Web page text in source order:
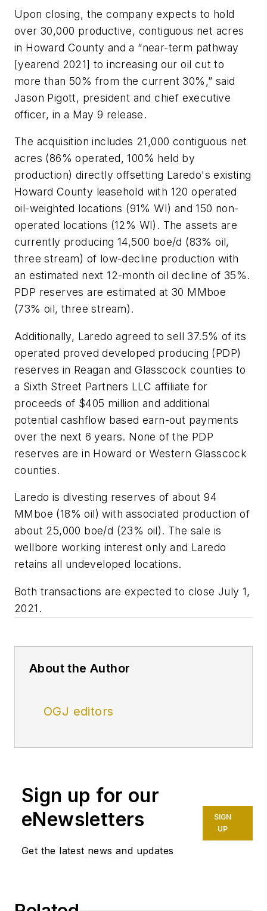
Upon closing, the company expects to hold
over 30,000 productive, contiguous net acres
in Howard County and a “near-term pathway
[yearend 2021] to increasing our oil cut to
more than 50% from the current 30%,” said
Jason Pigott, president and chief executive
officer, in a May 9 release.
The acquisition includes 21,000 contiguous net
acres (86% operated, 100% held by
production) directly offsetting Laredo's existing
Howard County leasehold with 120 operated
oil-weighted locations (91% WI) and 150 non-
operated locations (12% WI). The assets are
currently producing 14,500 boe/d (83% oil,
three stream) of low-decline production with
an estimated next 12-month oil decline of 35%.
PDP reserves are estimated at 30 MMboe
(73% oil, three stream).
Additionally, Laredo agreed to sell 37.5% of its
operated proved developed producing (PDP)
reserves in Reagan and Glasscock counties to
a Sixth Street Partners LLC affiliate for
proceeds of $405 million and additional
potential cashflow based earn-out payments
over the next 6 years. None of the PDP
reserves are in Howard or Western Glasscock
counties.
Laredo is divesting reserves of about 94
MMboe (18% oil) with associated production of
about 25,000 boe/d (23% oil). The sale is
wellbore working interest only and Laredo
retains all undeveloped locations.
Both transactions are expected to close July 1,
2021.
About the Author
OGJ editors
Sign up for our
eNewsletters
Get the latest news and updates
SIGN
UP